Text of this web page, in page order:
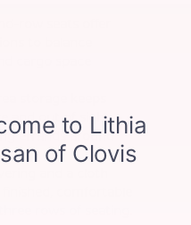
row seats offer
to balance
cargo space
storage keeps
and out of sight
errands around
and a cloth
comfortable
rows of seating.